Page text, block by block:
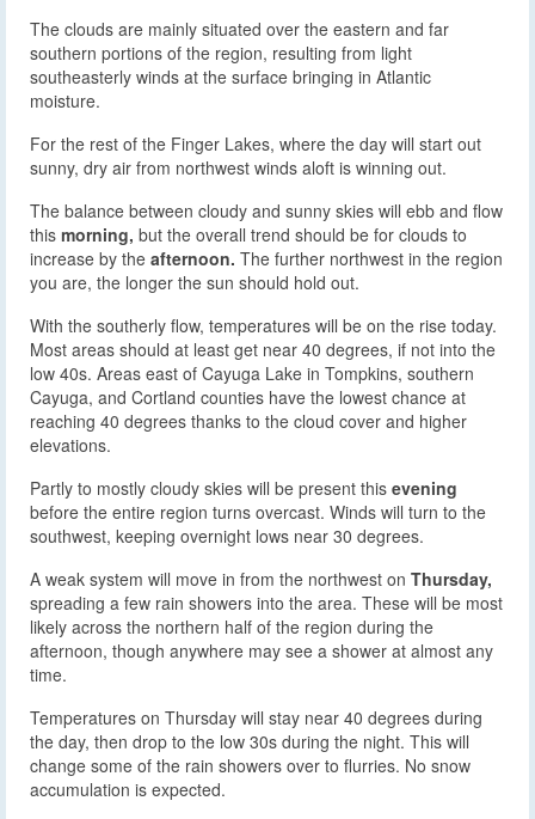
The clouds are mainly situated over the eastern and far
southern portions of the region, resulting from light
southeasterly winds at the surface bringing in Atlantic
moisture.
For the rest of the Finger Lakes, where the day will start out
sunny, dry air from northwest winds aloft is winning out.
The balance between cloudy and sunny skies will ebb and flow
this morning, but the overall trend should be for clouds to
increase by the afternoon. The further northwest in the region
you are, the longer the sun should hold out.
With the southerly flow, temperatures will be on the rise today.
Most areas should at least get near 40 degrees, if not into the
low 40s. Areas east of Cayuga Lake in Tompkins, southern
Cayuga, and Cortland counties have the lowest chance at
reaching 40 degrees thanks to the cloud cover and higher
elevations.
Partly to mostly cloudy skies will be present this evening
before the entire region turns overcast. Winds will turn to the
southwest, keeping overnight lows near 30 degrees.
A weak system will move in from the northwest on Thursday,
spreading a few rain showers into the area. These will be most
likely across the northern half of the region during the
afternoon, though anywhere may see a shower at almost any
time.
Temperatures on Thursday will stay near 40 degrees during
the day, then drop to the low 30s during the night. This will
change some of the rain showers over to flurries. No snow
accumulation is expected.